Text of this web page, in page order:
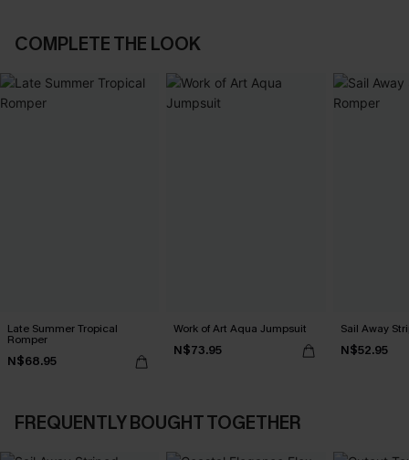
COMPLETE THE LOOK
Late Summer Tropical
Romper
N$68.95
Work of Art Aqua Jumpsuit
N$73.95
Sail Away
N$52.95
FREQUENTLY BOUGHT TOGETHER